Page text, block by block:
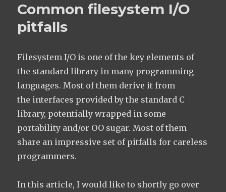
Common filesystem I/O
pitfalls
Filesystem I/O is one of the key elements of
the standard library in many programming
languages. Most of them derive it from
the interfaces provided by the standard C
library, potentially wrapped in some
portability and/or OO sugar. Most of them
share an impressive set of pitfalls for careless
programmers.
In this article, I would like to shortly go over